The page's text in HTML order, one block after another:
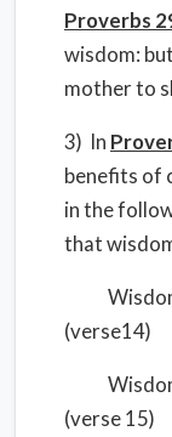
Proverbs
wisdom:
mother to
3) In
benefits of
in the
that
Wisdom
(verse14)
Wisdom
(verse 15)